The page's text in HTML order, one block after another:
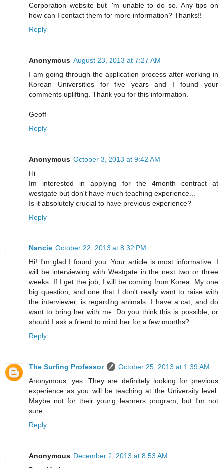
Corporation website but I'm unable to do so. Any tips on
how can I contact them for more information? Thanks!!
Reply
Anonymous August 23, 2013 at 7:27 AM
I am going through the application process after working in
Korean Universities for five years and I found your
comments uplifting. Thank you for this information.
Geoff
Reply
Anonymous October 3, 2013 at 9:42 AM
Hi
Im interested in applying for the 4month contract at
westgate but don't have much teaching experience...
Is it absolutely crucial to have previous experience?
Reply
Nancie October 22, 2013 at 8:32 PM
Hi! I'm glad I found you. Your article is most informative. I
will be interviewing with Westgate in the next two or three
weeks. If I get the job, I will be coming from Korea. My one
big question, and one that I don't really want to raise with
the interviewer, is regarding animals. I have a cat, and do
want to bring her with me. Do you think this is possible, or
should I ask a friend to mind her for a few months?
Reply
The Surfing Professor
October 25, 2013 at 1:39 AM
Anonymous. yes. They are definitely looking for previous
experience as you will be teaching at the University level.
Maybe not for their young learners program, but I'm not
sure.
Reply
Anonymous December 2, 2013 at 8:53 AM